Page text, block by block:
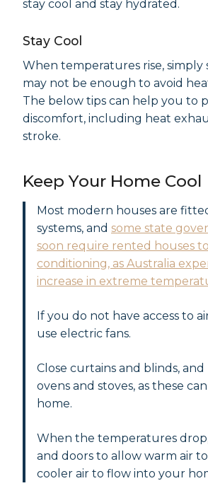
stay cool and stay hydrated.
Stay Cool
When temperatures rise, simply
may not be enough to avoid
The below tips can help you to
discomfort, including heat
stroke.
Keep Your Home Cool
Most modern houses are
systems, and some state
soon require rented houses
conditioning, as Australia
increase in extreme
If you do not have access to
use electric fans.
Close curtains and blinds,
ovens and stoves, as these
home.
When the temperatures
and doors to allow warm air to
cooler air to flow into your